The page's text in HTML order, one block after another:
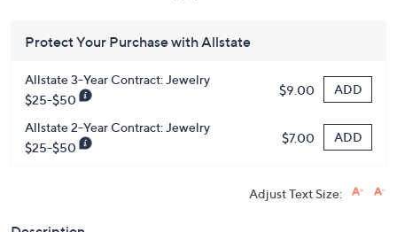
Protect Your Purchase with Allstate
Allstate 3-Year Contract: Jewelry
$25-$50
$9.00 ADD
Allstate 2-Year Contract: Jewelry
$25-$50
$7.00 ADD
Adjust Text Size: